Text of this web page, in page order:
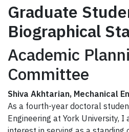
Graduate
Biographical
Academic
Committee
Shiva Akhtarian, Mechanical
As a fourth-year doctoral
Engineering at York University,